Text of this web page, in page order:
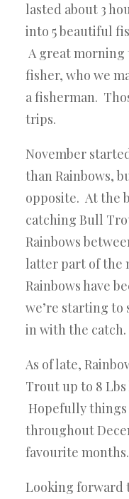
lasted about 3
into 5 beautiful
A great
fisher, who we
a fisherman.
trips.
November
than Rainbows,
opposite. At the
catching Bull
Rainbows
latter part of the
Rainbows have
we’re starting to
in with the catch.
As of late,
Trout up to 8
Hopefully
throughout
favourite months.
Looking forward